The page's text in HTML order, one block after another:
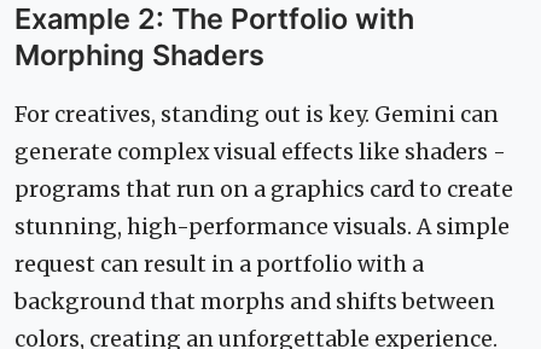
Example 2: The Portfolio with
Morphing Shaders
For creatives, standing out is key. Gemini can
generate complex visual effects like shaders -
programs that run on a graphics card to create
stunning, high-performance visuals. A simple
request can result in a portfolio with a
background that morphs and shifts between
colors, creating an unforgettable experience.